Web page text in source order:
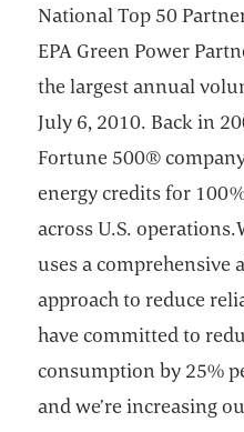
National Top 50
EPA Green Power
the largest annual
July 6, 2010. Back in
Fortune 500®
energy credits for
across U.S.
uses a comprehensive
approach to reduce
have committed to
consumption by 25%
and we’re increasing